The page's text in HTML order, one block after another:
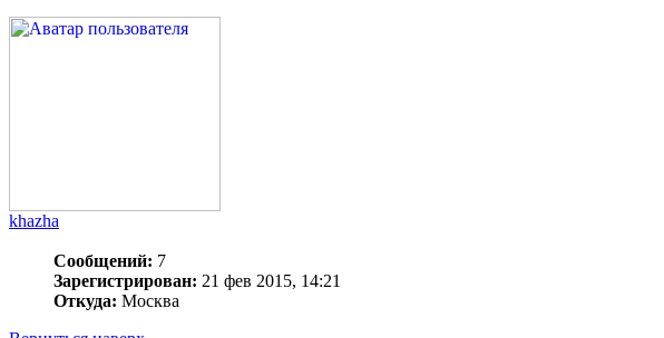
khazha
Сообщений: 7
Зарегистрирован: 21 фев 2015, 14:21
Откуда: Москва